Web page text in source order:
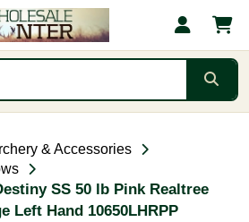
& Accessories
SS 50 lb Pink Realtree
Left Hand 10650LHRPP